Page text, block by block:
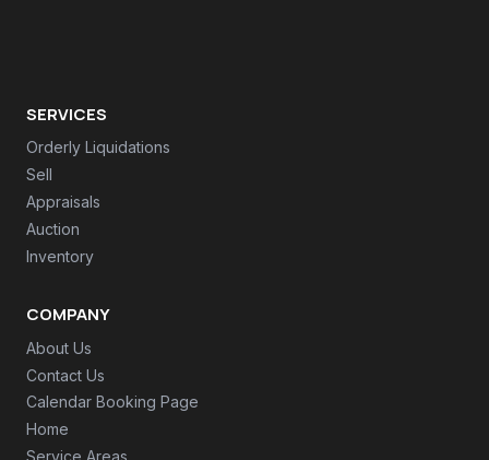
SERVICES
Orderly Liquidations
Sell
Appraisals
Auction
Inventory
COMPANY
About Us
Contact Us
Calendar Booking Page
Home
Service Areas